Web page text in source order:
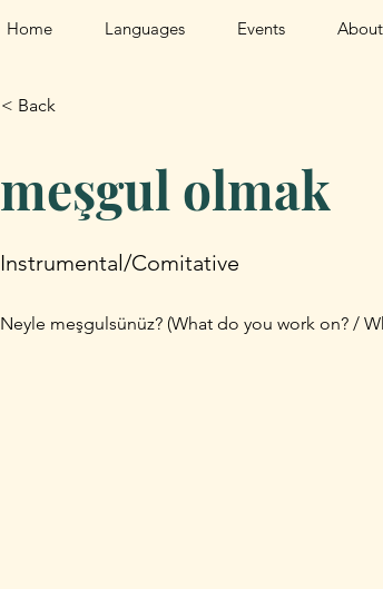
Home Languages Events About
< Back
meşgul olmak
Instrumental/Comitative
Neyle meşgulsünüz? (What do you work on? /